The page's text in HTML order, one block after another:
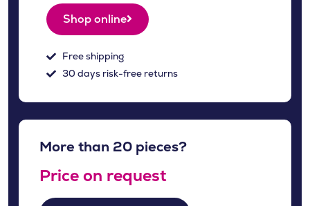
Shop online
Free shipping
30 days risk-free returns
More than 20 pieces?
Price on request